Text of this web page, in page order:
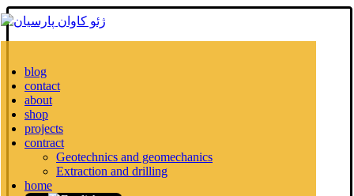
blog
contact
about
shop
projects
contract
Geotechnics and geomechanics
Extraction and drilling
home